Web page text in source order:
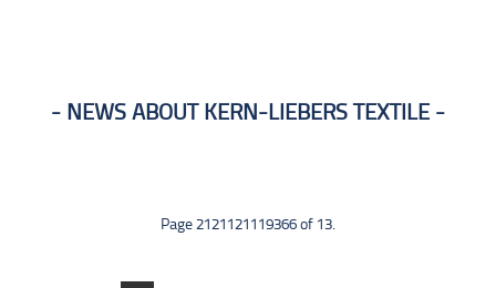
NEWS ABOUT KERN-LIEBERS TEXTILE
Page 2121121119366 of 13.